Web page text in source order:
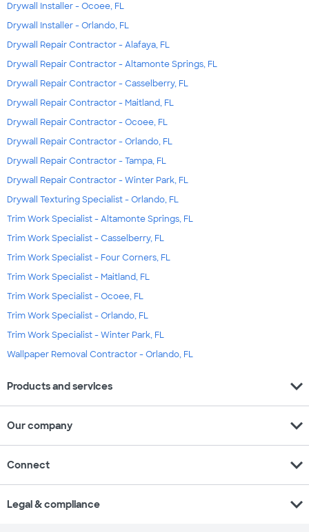
Drywall Installer - Ocoee, FL
Drywall Installer - Orlando, FL
Drywall Repair Contractor - Alafaya, FL
Drywall Repair Contractor - Altamonte Springs, FL
Drywall Repair Contractor - Casselberry, FL
Drywall Repair Contractor - Maitland, FL
Drywall Repair Contractor - Ocoee, FL
Drywall Repair Contractor - Orlando, FL
Drywall Repair Contractor - Tampa, FL
Drywall Repair Contractor - Winter Park, FL
Drywall Texturing Specialist - Orlando, FL
Trim Work Specialist - Altamonte Springs, FL
Trim Work Specialist - Casselberry, FL
Trim Work Specialist - Four Corners, FL
Trim Work Specialist - Maitland, FL
Trim Work Specialist - Ocoee, FL
Trim Work Specialist - Orlando, FL
Trim Work Specialist - Winter Park, FL
Wallpaper Removal Contractor - Orlando, FL
Products and services expand_more
Our company expand_more
Connect expand_more
Legal & compliance expand_more